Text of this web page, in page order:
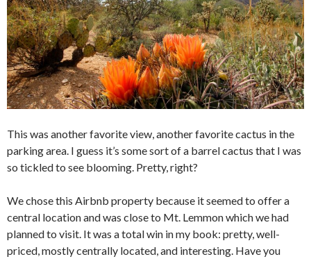
This was another favorite view, another favorite cactus in the
parking area. I guess it’s some sort of a barrel cactus that I was
so tickled to see blooming. Pretty, right?
We chose this Airbnb property because it seemed to offer a
central location and was close to Mt. Lemmon which we had
planned to visit. It was a total win in my book: pretty, well-
priced, mostly centrally located, and interesting. Have you